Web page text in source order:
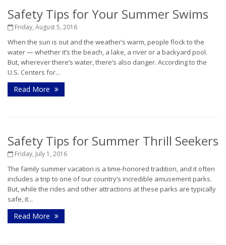
Safety Tips for Your Summer Swims
Friday, August 5, 2016
When the sun is out and the weather’s warm, people flock to the
water — whether it’s the beach, a lake, a river or a backyard pool.
But, wherever there’s water, there’s also danger. According to the
U.S. Centers for...
Read More
Safety Tips for Summer Thrill Seekers
Friday, July 1, 2016
The family summer vacation is a time-honored tradition, and it often
includes a trip to one of our country’s incredible amusement parks.
But, while the rides and other attractions at these parks are typically
safe, it...
Read More